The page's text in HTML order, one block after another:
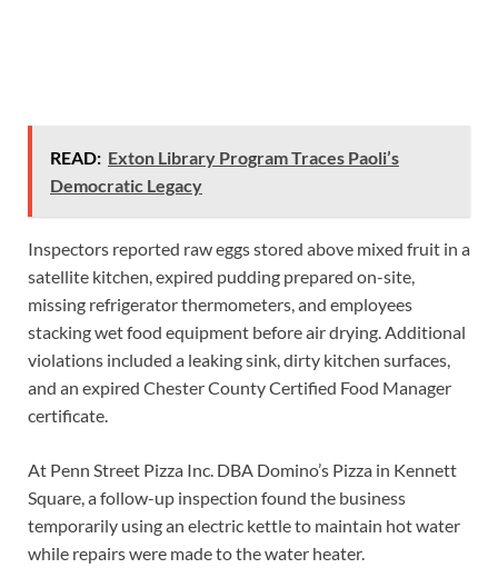
READ: Exton Library Program Traces Paoli’s
Democratic Legacy
Inspectors reported raw eggs stored above mixed fruit in a
satellite kitchen, expired pudding prepared on-site,
missing refrigerator thermometers, and employees
stacking wet food equipment before air drying. Additional
violations included a leaking sink, dirty kitchen surfaces,
and an expired Chester County Certified Food Manager
certificate.
At Penn Street Pizza Inc. DBA Domino’s Pizza in Kennett
Square, a follow-up inspection found the business
temporarily using an electric kettle to maintain hot water
while repairs were made to the water heater.